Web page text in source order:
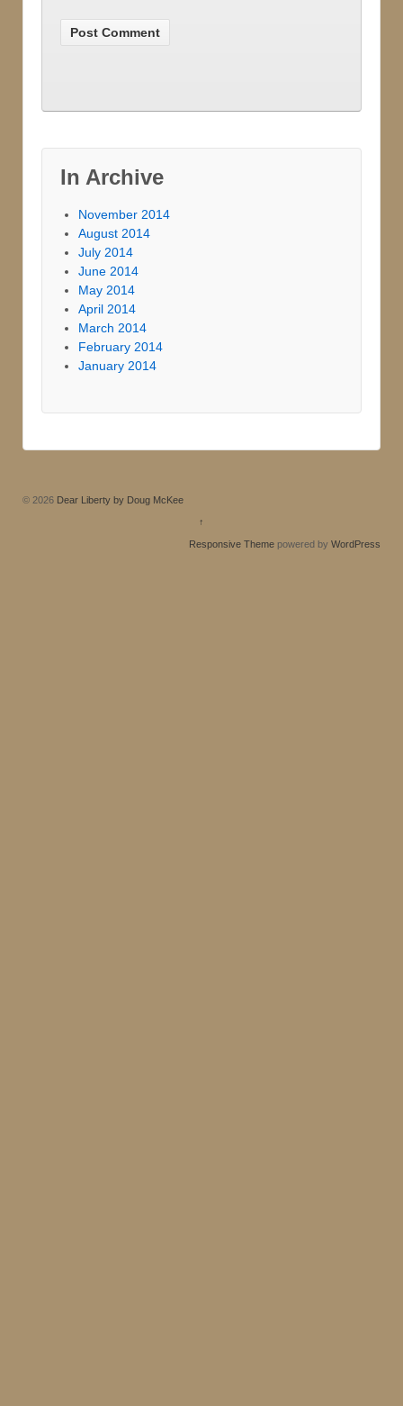
In Archive
November 2014
August 2014
July 2014
June 2014
May 2014
April 2014
March 2014
February 2014
January 2014
© 2026 Dear Liberty by Doug McKee
↑
Responsive Theme powered by WordPress